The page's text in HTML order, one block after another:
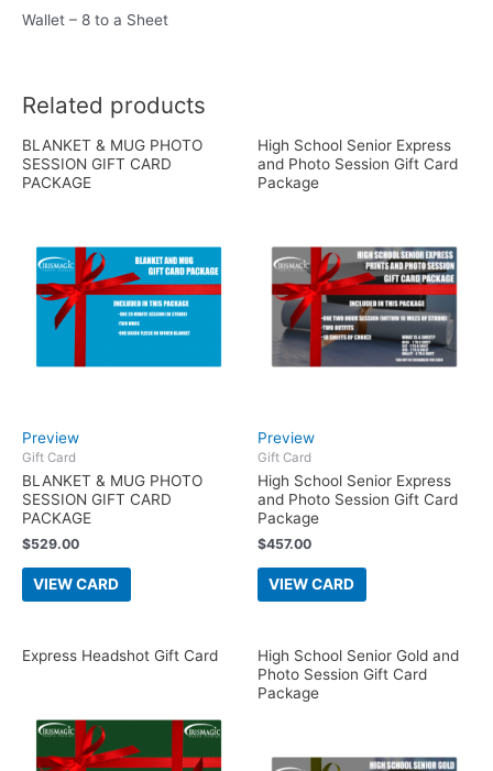
Wallet – 8 to a Sheet
Related products
BLANKET & MUG PHOTO
SESSION GIFT CARD
PACKAGE
Preview
Gift Card
BLANKET & MUG PHOTO
SESSION GIFT CARD
PACKAGE
$529.00
VIEW CARD
High School Senior Express
and Photo Session Gift Card
Package
Preview
Gift Card
High School Senior Express
and Photo Session Gift Card
Package
$457.00
VIEW CARD
Express Headshot Gift Card
High School Senior Gold and
Photo Session Gift Card
Package